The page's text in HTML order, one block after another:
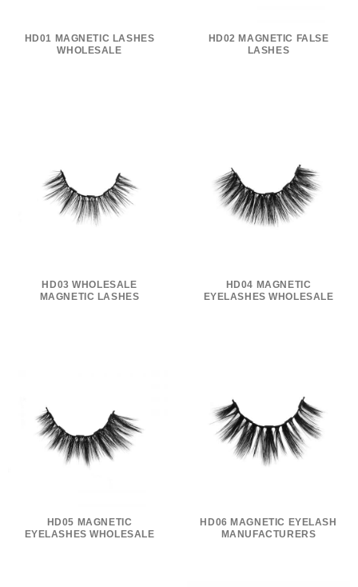
HD01 MAGNETIC LASHES
WHOLESALE
HD02 MAGNETIC FALSE
LASHES
HD03 WHOLESALE
MAGNETIC LASHES
HD04 MAGNETIC
EYELASHES WHOLESALE
HD05 MAGNETIC
EYELASHES WHOLESALE
HD06 MAGNETIC EYELASH
MANUFACTURERS